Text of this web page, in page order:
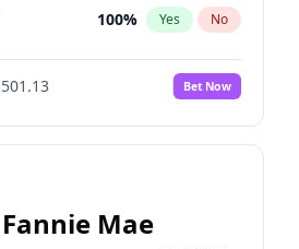
100% Yes No
72%
No
93% Yes No
Bet Now
Mae